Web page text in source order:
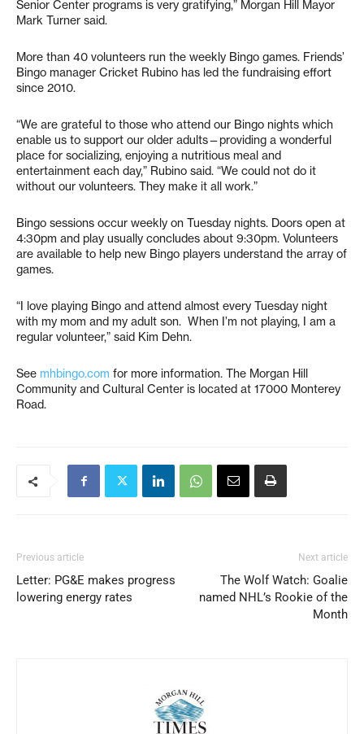
Senior Center programs is very gratifying,” Morgan Hill Mayor
Mark Turner said.
More than 40 volunteers run the weekly Bingo games. Friends’
Bingo manager Cricket Rubino has led the fundraising effort
since 2010.
“We are grateful to those who attend our Bingo nights which
enable us to support our older adults—providing a wonderful
place for socializing, enjoying a nutritious meal and
entertainment each day,” Rubino said. “We could not do it
without our volunteers. They make it all work.”
Bingo sessions occur weekly on Tuesday nights. Doors open at
4:30pm and play usually concludes about 9:30pm. Volunteers
are available to help new Bingo players understand the array of
games.
“I love playing Bingo and attend almost every Tuesday night
with my mom and my adult son. When I’m not playing, I am a
regular volunteer,” said Kim Dehn.
See mhbingo.com for more information. The Morgan Hill
Community and Cultural Center is located at 17000 Monterey
Road.
Previous article
Letter: PG&E makes progress
lowering energy rates
Next article
The Wolf Watch: Goalie
named NHL’s Rookie of the
Month